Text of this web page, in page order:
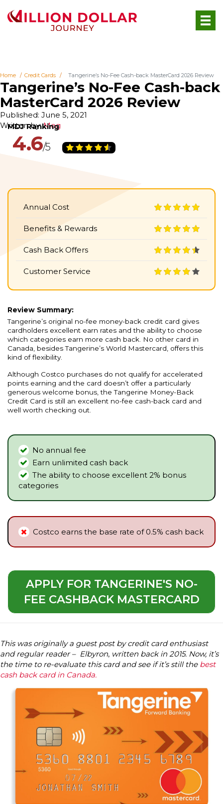
Home Credit Cards Tangerine’s No-Fee Cash-back MasterCard 2026 Review
Tangerine’s No-Fee Cash-back
MasterCard 2026 Review
Written by:Meg
Published: June 5, 2021
Annual Cost
Benefits & Rewards
Cash Back Offers
Customer Service
4.6
Review Summary:
Tangerine’s original no-fee money-back credit card gives
cardholders excellent earn rates and the ability to choose
which categories earn more cash back. No other card in
Canada, besides Tangerine’s World Mastercard, offers this
kind of flexibility.
Although Costco purchases do not qualify for accelerated
points earning and the card doesn’t offer a particularly
generous welcome bonus, the Tangerine Money-Back
Credit Card is still an excellent no-fee cash-back card and
well worth checking out.
No annual fee
Earn unlimited cash back
The ability to choose excellent 2% bonus
categories
Costco earns the base rate of 0.5% cash back
APPLY FOR TANGERINE'S NO-
FEE CASHBACK MASTERCARD
This was originally a guest post by credit card enthusiast
and regular reader – Elbyron, written back in 2015. Now, it’s
the time to re-evaluate this card and see if it’s still the best
cash back card in Canada.